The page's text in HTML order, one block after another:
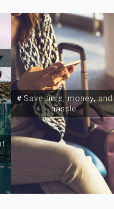
＃Save time, money, and
hassle